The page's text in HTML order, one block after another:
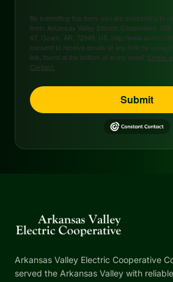
By submitting this form, you are consenting to
from: Arkansas Valley Electric Cooperative, 208
47, Ozark, AR, 72949, US, http://
consent to receive emails at any time by using
link, found at the bottom of every email. Emails
Contact.
Submit
Arkansas Valley Electric Cooperative
served the Arkansas Valley with